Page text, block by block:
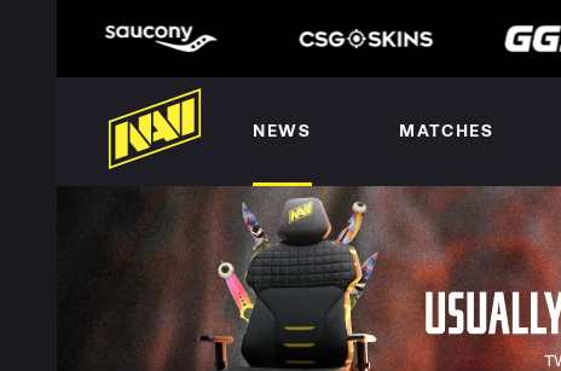
NEWS MATCHES